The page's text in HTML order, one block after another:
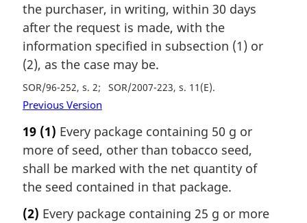
the purchaser, in writing, within 30 days
after the request is made, with the
information specified in subsection (1) or
(2), as the case may be.
SOR/96-252, s. 2 SOR/2007-223, s. 11(E)
Previous Version
19 (1) Every package containing 50 g or
more of seed, other than tobacco seed,
shall be marked with the net quantity of
the seed contained in that package.
(2) Every package containing 25 g or more